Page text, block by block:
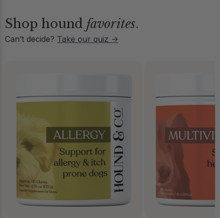
Shop hound favorites.
Can’t decide? Take our quiz →